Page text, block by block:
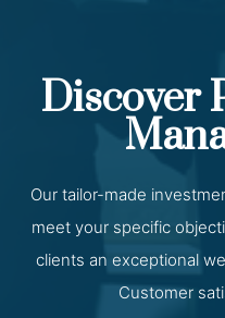
Discover
Our tailor-made
meet your specific
clients an exceptional
Customer